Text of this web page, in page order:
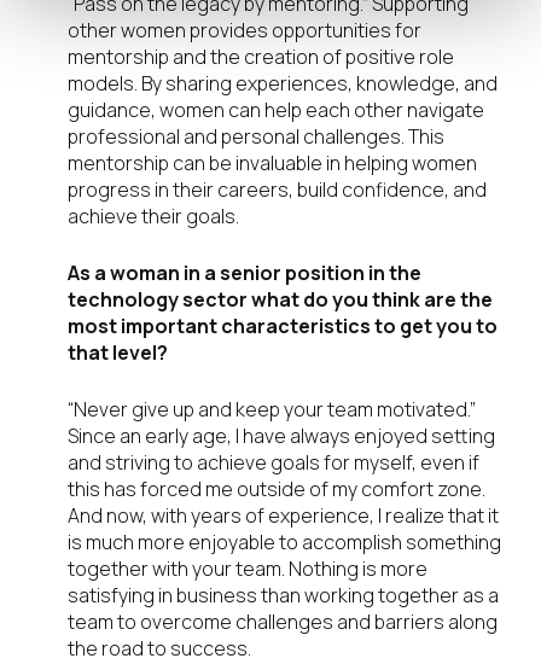
other women provides opportunities for
mentorship and the creation of positive role
models. By sharing experiences, knowledge, and
guidance, women can help each other navigate
professional and personal challenges. This
mentorship can be invaluable in helping women
progress in their careers, build confidence, and
achieve their goals.
As a woman in a senior position in the
technology sector what do you think are the
most important characteristics to get you to
that level?
“Never give up and keep your team motivated.”
Since an early age, I have always enjoyed setting
and striving to achieve goals for myself, even if
this has forced me outside of my comfort zone.
And now, with years of experience, I realize that it
is much more enjoyable to accomplish something
together with your team. Nothing is more
satisfying in business than working together as a
team to overcome challenges and barriers along
the road to success.